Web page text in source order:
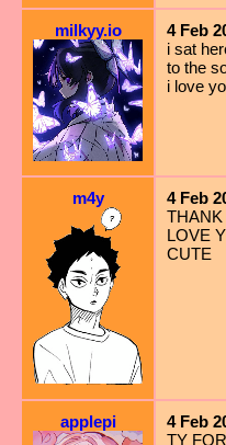
milkyy.io
4 Feb
i sat
to the
i love
m4y
4 Feb
LOVE
CUTE
applepi
4 Feb
TY